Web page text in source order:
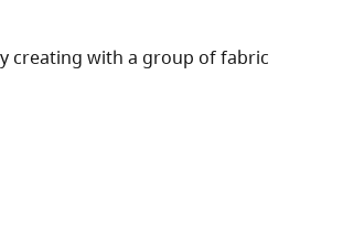
creating with a group of fabric